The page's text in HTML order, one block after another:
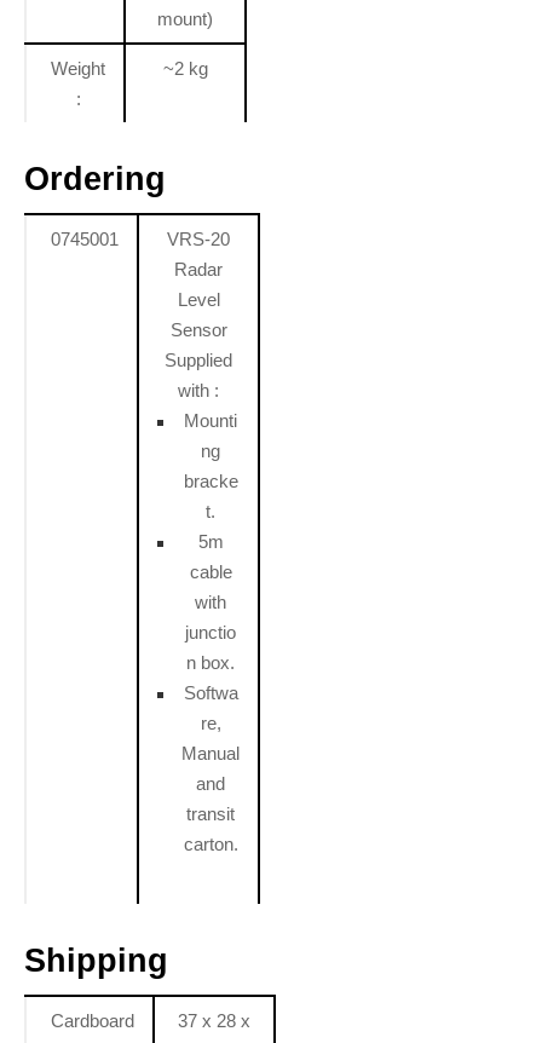
mount)
Weight
:
~2 kg
Ordering
0745001
VRS-20
Radar
Level
Sensor
Supplied
with :
Mounti
ng
bracke
t.
5m
cable
with
junctio
n box.
Softwa
re,
Manual
and
transit
carton.
Shipping
Cardboard
37 x 28 x